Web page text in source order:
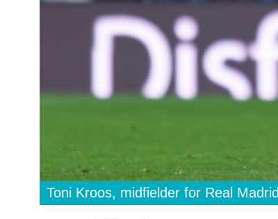
Toni Kroos, midfielder for Real Madrid